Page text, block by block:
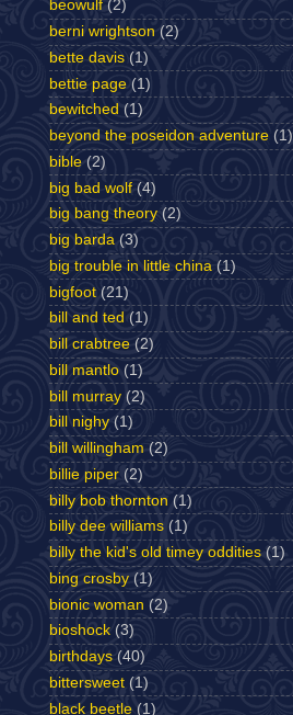
beowulf (2)
berni wrightson (2)
bette davis (1)
bettie page (1)
bewitched (1)
beyond the poseidon adventure (1)
bible (2)
big bad wolf (4)
big bang theory (2)
big barda (3)
big trouble in little china (1)
bigfoot (21)
bill and ted (1)
bill crabtree (2)
bill mantlo (1)
bill murray (2)
bill nighy (1)
bill willingham (2)
billie piper (2)
billy bob thornton (1)
billy dee williams (1)
billy the kid's old timey oddities (1)
bing crosby (1)
bionic woman (2)
bioshock (3)
birthdays (40)
bittersweet (1)
black beetle (1)